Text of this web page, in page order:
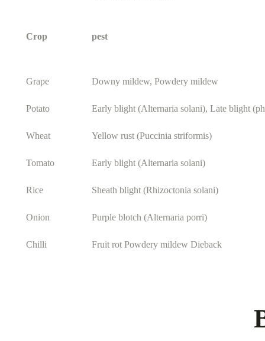
Crop pest
Grape Downy mildew, Powdery mildew
Potato Early blight (Alternaria solani), Late blight
Wheat Yellow rust (Puccinia striformis)
Tomato Early blight (Alternaria solani)
Rice Sheath blight (Rhizoctonia solani)
Onion Purple blotch (Alternaria porri)
Chilli Fruit rot Powdery mildew Dieback